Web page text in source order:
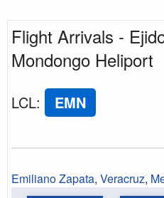
Flight Arrivals -
Mondongo Heliport
LCL: EMN
Emiliano Zapata, Veracruz,